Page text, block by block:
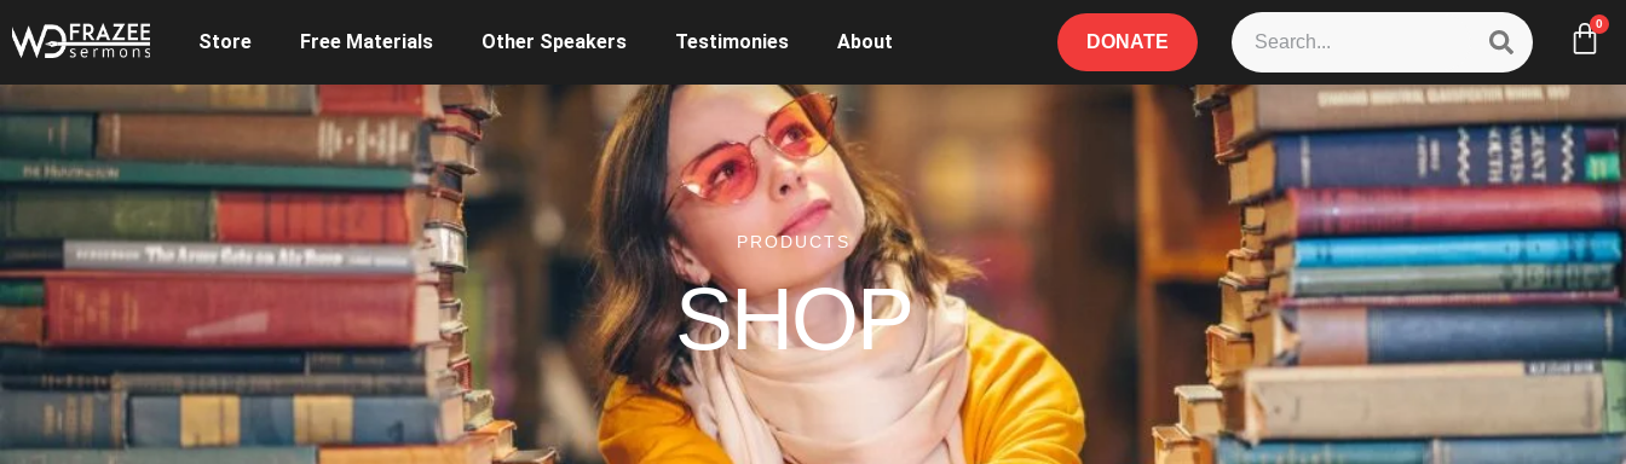
Store Free Materials Other Speakers Testimonies About DONATE
0
PRODUCTS
SHOP